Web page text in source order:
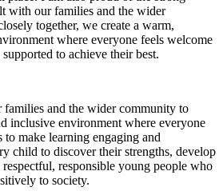
with our families and the wider
together, we create a warm,
where everyone feels welcome
to achieve their best.
and the wider community to
inclusive environment where everyone
make learning engaging and
child to discover their strengths, develop
responsible young people who
to society.